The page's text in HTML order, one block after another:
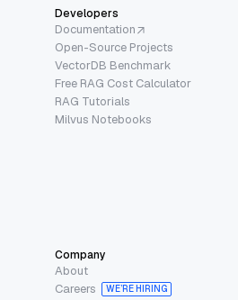
Developers
Documentation
Open-Source Projects
VectorDB Benchmark
Free RAG Cost Calculator
RAG Tutorials
Milvus Notebooks
Company
About
Careers
WE’RE HIRING